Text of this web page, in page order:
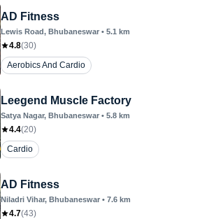
AD Fitness
Lewis Road, Bhubaneswar • 5.1 km
4.8(30)
Aerobics And Cardio
Leegend Muscle Factory
Satya Nagar, Bhubaneswar • 5.8 km
4.4(20)
Cardio
AD Fitness
Niladri Vihar, Bhubaneswar • 7.6 km
4.7(43)